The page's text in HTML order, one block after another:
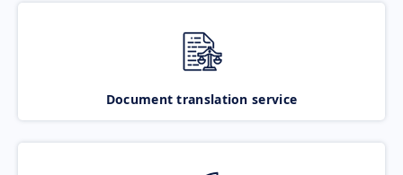
Document translation service